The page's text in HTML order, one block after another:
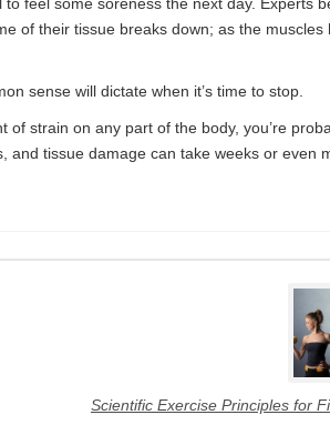
of their tissue breaks down; as the muscles
sense will dictate when it’s time to stop.
strain on any part of the body, you’re
and tissue damage can take weeks or even
Scientific Exercise Principles for